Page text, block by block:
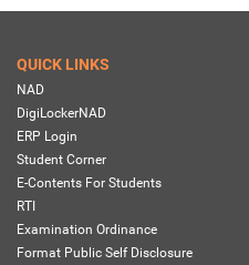
QUICK LINKS
NAD
DigiLockerNAD
ERP Login
Student Corner
E-Contents For Students
RTI
Examination Ordinance
Format Public Self Disclosure